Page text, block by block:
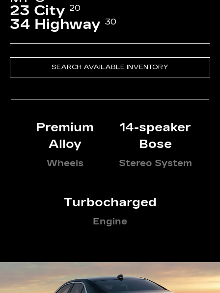
23 City 20
34 Highway 30
SEARCH AVAILABLE INVENTORY
Premium
Alloy
Wheels
14-speaker
Bose
Stereo System
Turbocharged
Engine